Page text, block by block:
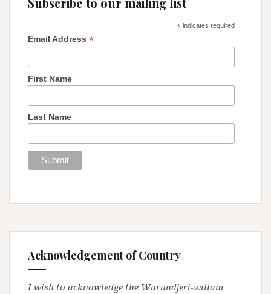
*indicates required
Email Address *
First Name
Last Name
Acknowledgement of Country
I wish to acknowledge the Wurundjeri-willam